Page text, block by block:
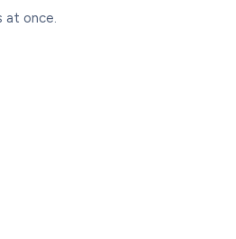
at once.